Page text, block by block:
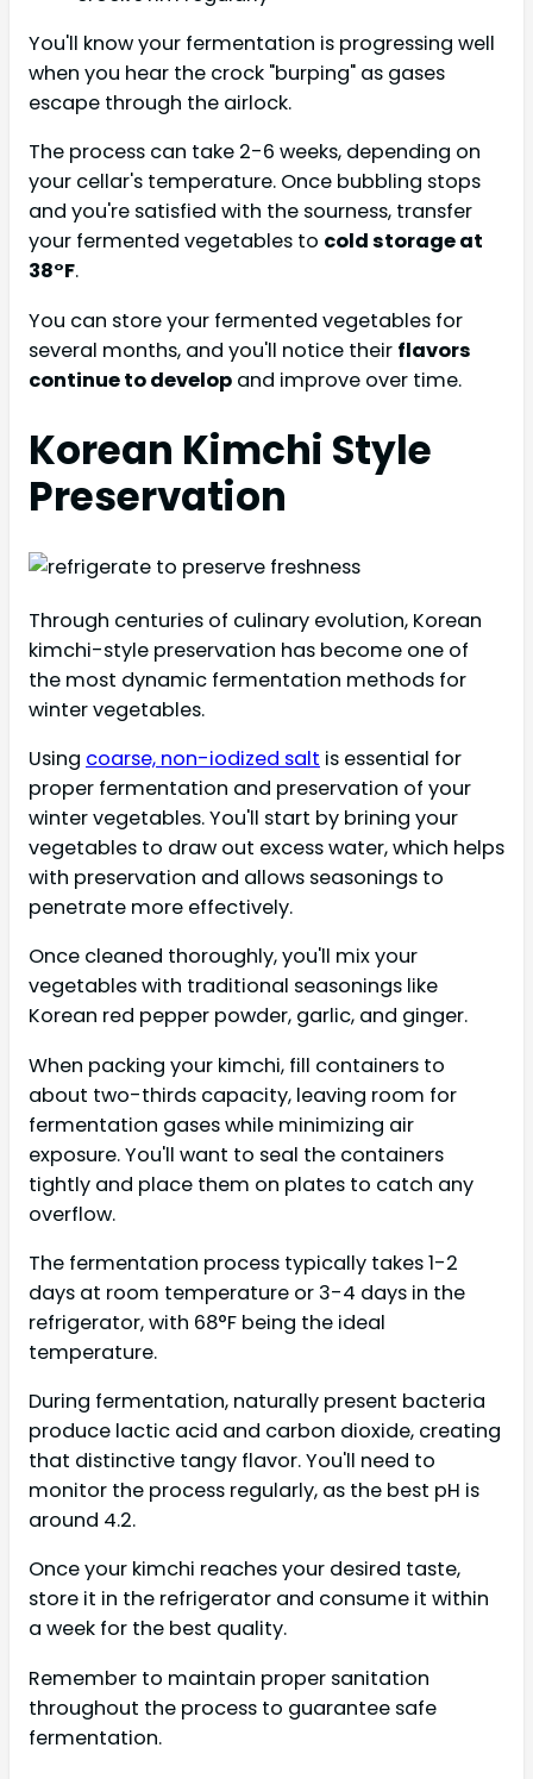
You'll know your fermentation is progressing well
when you hear the crock "burping" as gases
escape through the airlock.
The process can take 2-6 weeks, depending on
your cellar's temperature. Once bubbling stops
and you're satisfied with the sourness, transfer
your fermented vegetables to cold storage at
38°F.
You can store your fermented vegetables for
several months, and you'll notice their flavors
continue to develop and improve over time.
Korean Kimchi Style
Preservation
Through centuries of culinary evolution, Korean
kimchi-style preservation has become one of
the most dynamic fermentation methods for
winter vegetables.
Using coarse, non-iodized salt is essential for
proper fermentation and preservation of your
winter vegetables. You'll start by brining your
vegetables to draw out excess water, which helps
with preservation and allows seasonings to
penetrate more effectively.
Once cleaned thoroughly, you'll mix your
vegetables with traditional seasonings like
Korean red pepper powder, garlic, and ginger.
When packing your kimchi, fill containers to
about two-thirds capacity, leaving room for
fermentation gases while minimizing air
exposure. You'll want to seal the containers
tightly and place them on plates to catch any
overflow.
The fermentation process typically takes 1-2
days at room temperature or 3-4 days in the
refrigerator, with 68°F being the ideal
temperature.
During fermentation, naturally present bacteria
produce lactic acid and carbon dioxide, creating
that distinctive tangy flavor. You'll need to
monitor the process regularly, as the best pH is
around 4.2.
Once your kimchi reaches your desired taste,
store it in the refrigerator and consume it within
a week for the best quality.
Remember to maintain proper sanitation
throughout the process to guarantee safe
fermentation.